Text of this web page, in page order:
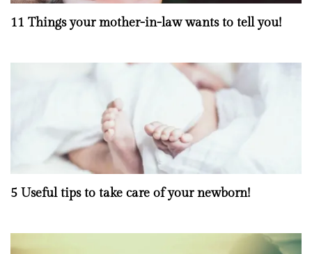
11 Things your mother-in-law wants to tell you!
5 Useful tips to take care of your newborn!